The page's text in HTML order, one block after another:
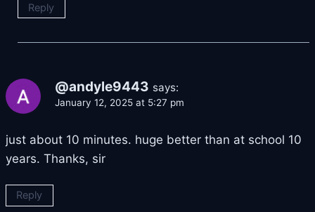
Reply
@andyle9443 says:
January 12, 2025 at 5:27 pm
just about 10 minutes. huge better than at school 10
years. Thanks, sir
Reply